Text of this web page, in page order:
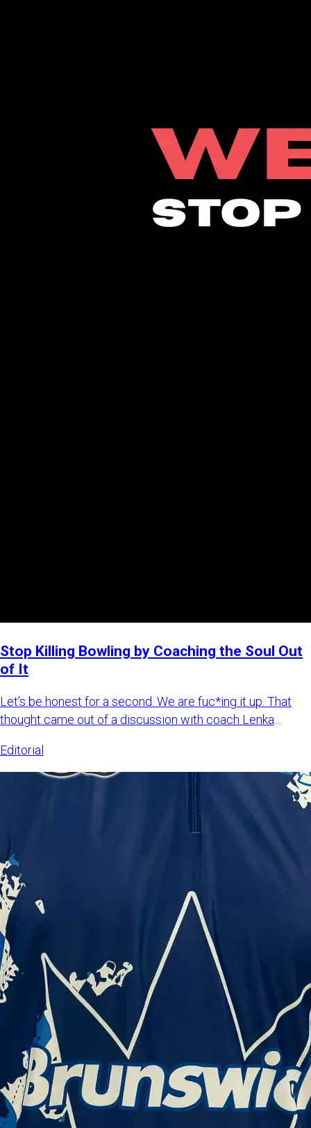
Stop Killing Bowling by Coaching the Soul Out
of It
Let’s be honest for a second. We are fuc*ing it up. That
thought came out of a discussion with coach Lenka
Editorial